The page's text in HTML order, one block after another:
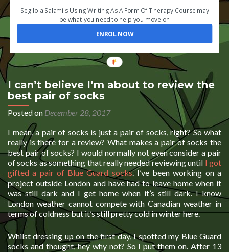
Segilola Salami's Using Writing As A Form Of Therapy Course may
be what you need to help you move on
ENROL NOW
I can’t believe I’m about to review the
best pair of socks
Posted on December 28, 2017
I mean, a pair of socks is just a pair of socks, right? So what
really is there for a review? What makes a pair of socks the
best pair of socks? I would normally not even consider a pair
of socks as something that really needed reviewing until I got
gifted a pair of Blue Guard socks. I’ve been working on a
project outside London and have had to leave home when it
was still dark and I get home when it’s still dark. I know
London weather cannot compete with Canadian weather in
terms of coldness but it’s still pretty cold in winter here.
Whilst dressing up on the first day, I spotted my Blue Guard
socks and thought, hey why not? So I put them on. After 13